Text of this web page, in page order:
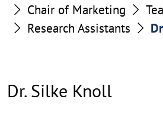
Chair of Marketing
Research Assistants
Dr. Silke Knoll